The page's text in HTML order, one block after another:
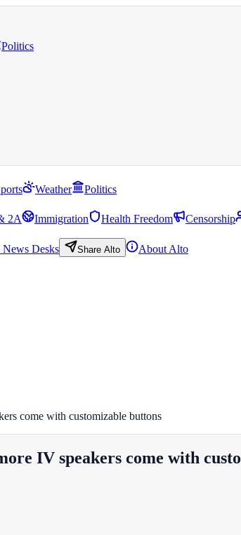
Politics
Weather
Politics
2A Immigration Health Freedom Censorship
Desks Share Alto
About Alto
come with customizable buttons
IV speakers come with